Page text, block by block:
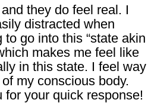
they do feel real. I
distracted when
to go into this “state akin
makes me feel like
in this state. I feel way
my conscious body.
for your quick response!